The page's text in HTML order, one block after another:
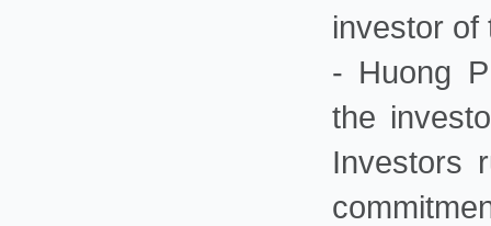
investor of
- Huong
the
Investors